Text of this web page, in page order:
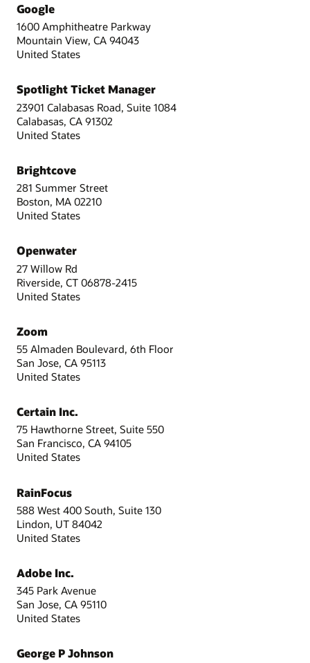
Google
1600 Amphitheatre Parkway
Mountain View, CA 94043
United States
Spotlight Ticket Manager
23901 Calabasas Road, Suite 1084
Calabasas, CA 91302
United States
Brightcove
281 Summer Street
Boston, MA 02210
United States
Openwater
27 Willow Rd
Riverside, CT 06878-2415
United States
Zoom
55 Almaden Boulevard, 6th Floor
San Jose, CA 95113
United States
Certain Inc.
75 Hawthorne Street, Suite 550
San Francisco, CA 94105
United States
RainFocus
588 West 400 South, Suite 130
Lindon, UT 84042
United States
Adobe Inc.
345 Park Avenue
San Jose, CA 95110
United States
George P Johnson